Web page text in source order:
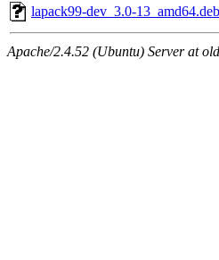
lapack99-dev_3.0-13_amd64.deb
Apache/2.4.52 (Ubuntu) Server at